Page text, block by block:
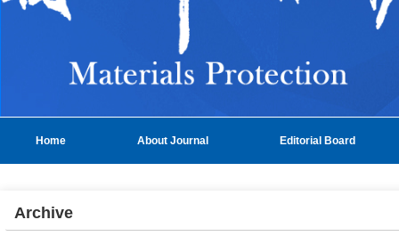
Home About Journal Editorial Board
Archive